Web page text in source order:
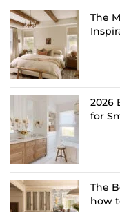
The
2026
for
The
how